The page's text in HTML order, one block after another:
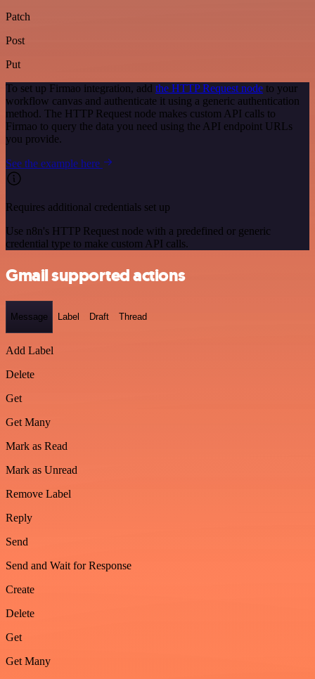
Patch
Post
Put
To set up Firmao integration, add the HTTP Request node to your
workflow canvas and authenticate it using a generic authentication
method. The HTTP Request node makes custom API calls to
Firmao to query the data you need using the API endpoint URLs
you provide.
See the example here
Requires additional credentials set up
Use n8n's HTTP Request node with a predefined or generic
credential type to make custom API calls.
Gmail supported actions
Message Label Draft Thread
Add Label
Delete
Get
Get Many
Mark as Read
Mark as Unread
Remove Label
Reply
Send
Send and Wait for Response
Create
Delete
Get
Get Many